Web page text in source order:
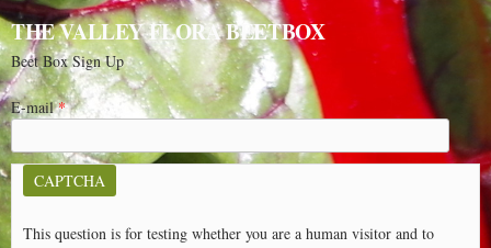
THE VALLEY FLORA BEETBOX
Beet Box Sign Up
E-mail*
CAPTCHA
This question is for testing whether you are a human visitor and to